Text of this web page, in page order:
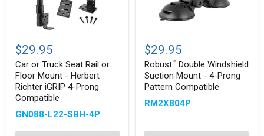
or
Truck
Seat
Rail
or
Floor
Mount
Herbert
Richter
$29.95
Car or Truck Seat Rail or
Floor Mount - Herbert
Richter iGRIP 4-Prong
Compatible
GN088-L22-SBH-4P
Double
Windshield
Suction
Mount
4-
Prong
$29.95
Robust™ Double Windshield
Suction Mount - 4-Prong
Pattern Compatible
RM2X804P